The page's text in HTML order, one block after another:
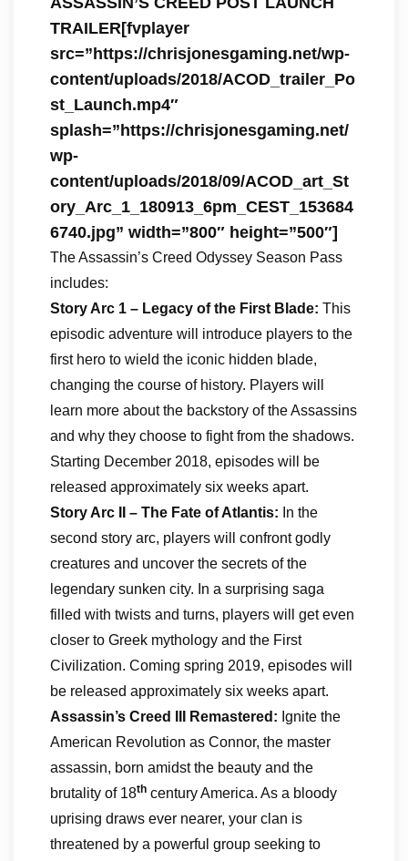
TRAILER[fvplayer
src=”https://chrisjonesgaming.net/wp-
content/uploads/2018/ACOD_trailer_Po
st_Launch.mp4″
splash=”https://chrisjonesgaming.net/
wp-
content/uploads/2018/09/ACOD_art_St
ory_Arc_1_180913_6pm_CEST_153684
6740.jpg” width=”800″ height=”500″]
The Assassin’s Creed Odyssey Season Pass
includes:
Story Arc 1 – Legacy of the First Blade: This
episodic adventure will introduce players to the
first hero to wield the iconic hidden blade,
changing the course of history. Players will
learn more about the backstory of the Assassins
and why they choose to fight from the shadows.
Starting December 2018, episodes will be
released approximately six weeks apart.
Story Arc II – The Fate of Atlantis: In the
second story arc, players will confront godly
creatures and uncover the secrets of the
legendary sunken city. In a surprising saga
filled with twists and turns, players will get even
closer to Greek mythology and the First
Civilization. Coming spring 2019, episodes will
be released approximately six weeks apart.
Assassin’s Creed III Remastered: Ignite the
American Revolution as Connor, the master
assassin, born amidst the beauty and the
brutality of 18th century America. As a bloody
uprising draws ever nearer, your clan is
threatened by a powerful group seeking to